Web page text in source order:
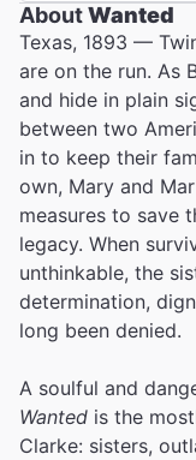
AboutWanted
Texas, 1893 —
are on the run. As
and hide in plain
between two
in to keep their
own, Mary and
measures to save
legacy. When
unthinkable, the
determination,
long been denied.
A soulful and
Wanted is the
Clarke: sisters,